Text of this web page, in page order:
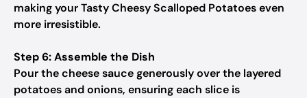
making your Tasty Cheesy Scalloped Potatoes even
more irresistible.
Step 6: Assemble the Dish
Pour the cheese sauce generously over the layered
potatoes and onions, ensuring each slice is